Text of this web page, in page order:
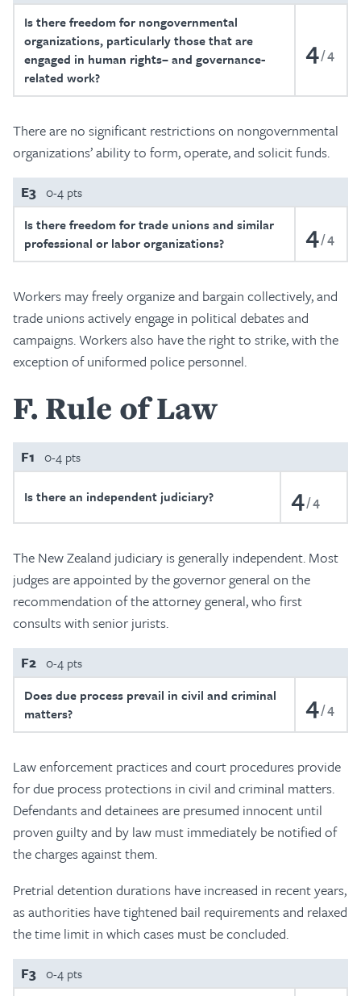
Is there freedom for nongovernmental
organizations, particularly those that are
engaged in human rights– and governance-
related work?
4 4
There are no significant restrictions on nongovernmental
organizations’ ability to form, operate, and solicit funds.
E3 0-4 pts
Is there freedom for trade unions and similar
professional or labor organizations?
4 4
Workers may freely organize and bargain collectively, and
trade unions actively engage in political debates and
campaigns. Workers also have the right to strike, with the
exception of uniformed police personnel.
F Rule of Law
F1 0-4 pts
Is there an independent judiciary? 4 4
The New Zealand judiciary is generally independent. Most
judges are appointed by the governor general on the
recommendation of the attorney general, who first
consults with senior jurists.
F2 0-4 pts
Does due process prevail in civil and criminal
matters?
4 4
Law enforcement practices and court procedures provide
for due process protections in civil and criminal matters.
Defendants and detainees are presumed innocent until
proven guilty and by law must immediately be notified of
the charges against them.
Pretrial detention durations have increased in recent years,
as authorities have tightened bail requirements and relaxed
the time limit in which cases must be concluded.
F3 0-4 pts